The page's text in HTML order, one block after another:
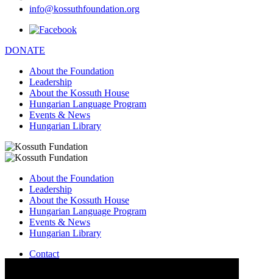
info@kossuthfoundation.org
DONATE
About the Foundation
Leadership
About the Kossuth House
Hungarian Language Program
Events & News
Hungarian Library
About the Foundation
Leadership
About the Kossuth House
Hungarian Language Program
Events & News
Hungarian Library
Contact